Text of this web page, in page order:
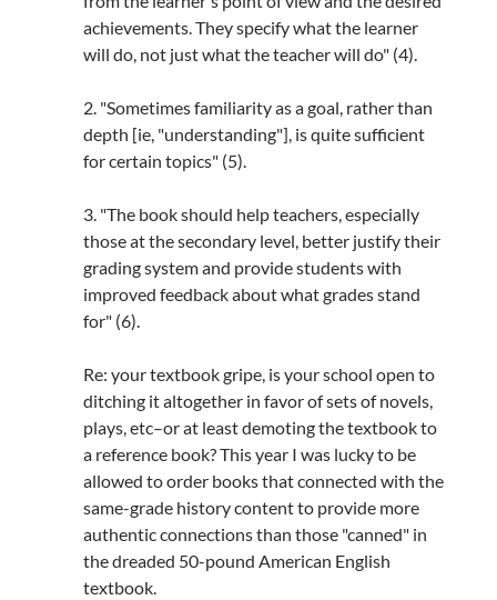
achievements. They specify what the learner
will do, not just what the teacher will do" (4).
2. "Sometimes familiarity as a goal, rather than
depth [ie, "understanding"], is quite sufficient
for certain topics" (5).
3. "The book should help teachers, especially
those at the secondary level, better justify their
grading system and provide students with
improved feedback about what grades stand
for" (6).
Re: your textbook gripe, is your school open to
ditching it altogether in favor of sets of novels,
plays, etc–or at least demoting the textbook to
a reference book? This year I was lucky to be
allowed to order books that connected with the
same-grade history content to provide more
authentic connections than those "canned" in
the dreaded 50-pound American English
textbook.